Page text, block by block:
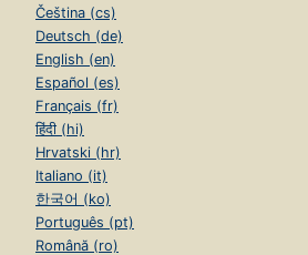
Čeština (cs)
Deutsch (de)
English (en)
Español (es)
Français (fr)
हिंदी (hi)
Hrvatski (hr)
Italiano (it)
한국어 (ko)
Português (pt)
Română (ro)